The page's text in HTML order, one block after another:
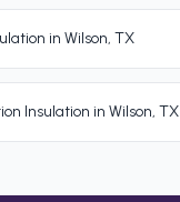
in Wilson, TX
Insulation in Wilson, TX